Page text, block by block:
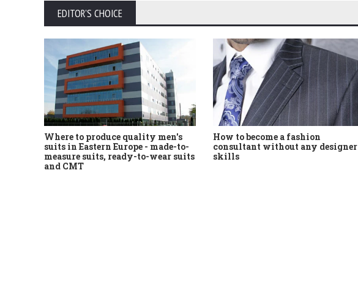
EDITOR'S CHOICE
Where to produce quality men's
suits in Eastern Europe - made-to-
measure suits, ready-to-wear suits
and CMT
How to become a fashion
consultant without any designer
skills